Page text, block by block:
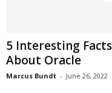
5 Interesting
About Oracle
Marcus Bundt - June 26, 2022